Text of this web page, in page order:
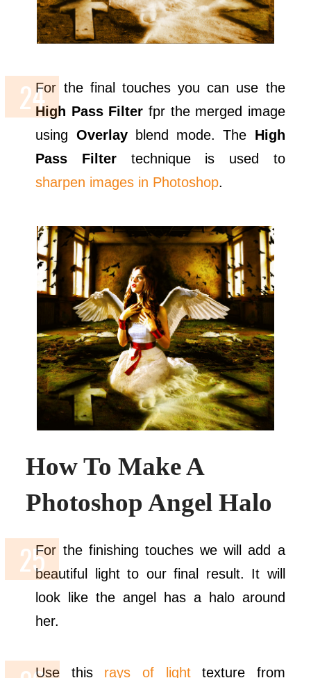
For the final touches you can use the
High Pass Filter fpr the merged image
using Overlayblend mode. The High
Pass Filter technique is used to
sharpen images in Photoshop.
How To Make A
Photoshop Angel Halo
For the finishing touches we will add a
beautiful light to our final result. It will
look like the angel has a halo around
her.
Use this rays of lighttexture from